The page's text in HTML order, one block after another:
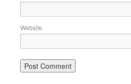
Website